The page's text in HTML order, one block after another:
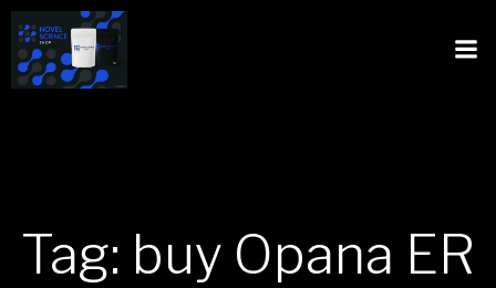
Tag: buy Opana ER